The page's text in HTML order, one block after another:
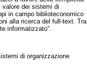
dei sistemi di
in campo biblioteconomico
alla ricerca del full-text. Tra
informatizzato”.
di organizzazione